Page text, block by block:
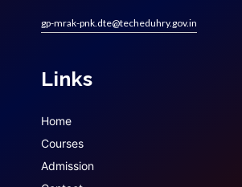
gp-mrak-pnk.dte@techeduhry.gov.in
Links
Home
Courses
Admission